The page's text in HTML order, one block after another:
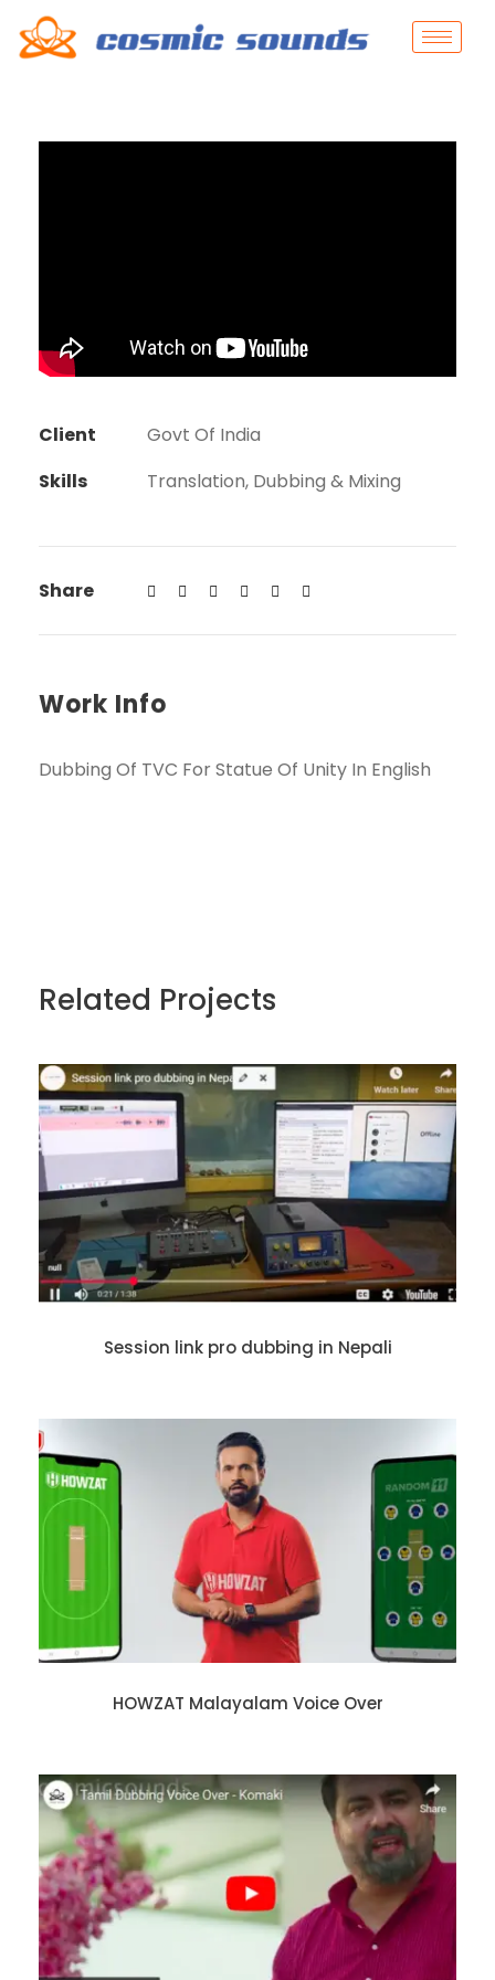
Client
Govt Of India
Skills
Translation, Dubbing & Mixing
Share
Work Info
Dubbing Of TVC For Statue Of Unity In English
Related Projects
Session link pro dubbing in Nepali
HOWZAT Malayalam Voice Over